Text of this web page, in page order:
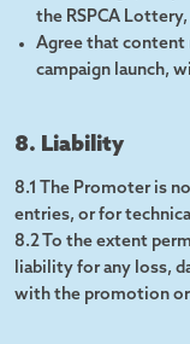
the RSPCA
Agree that content
campaign launch,
8. Liability
8.1 The Promoter is
entries, or for
8.2 To the extent
liability for any loss,
with the promotion or